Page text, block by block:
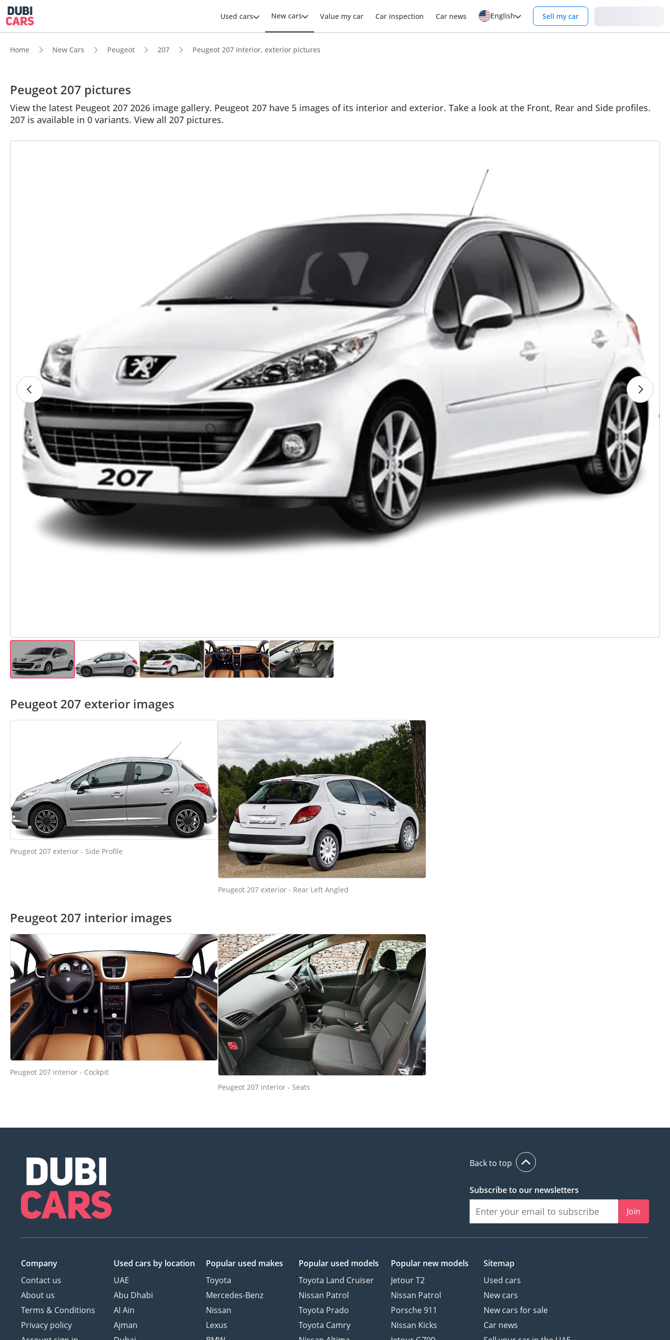
Used cars New cars Value my car Car inspection Car news English Sell my car
Home New Cars Peugeot 207 Peugeot 207 interior, exterior pictures
Peugeot 207 pictures
View the latest Peugeot 207 2026 image gallery. Peugeot 207 have 5 images of its interior and exterior. Take a look at the Front, Rear and Side profiles.
207 is available in 0 variants. View all 207 pictures.
Peugeot 207 exterior images
Peugeot 207 exterior - Side Profile
Peugeot 207 exterior - Rear Left Angled
Peugeot 207 interior images
Peugeot 207 interior - Cockpit
Peugeot 207 interior - Seats
Back to top
Subscribe to our newsletters
Join
Company
Contact us
About us
Terms & Conditions
Privacy policy
Used cars by location
UAE
Abu Dhabi
Al Ain
Ajman
Popular used makes
Toyota
Mercedes-Benz
Nissan
Lexus
Popular used models
Toyota Land Cruiser
Nissan Patrol
Toyota Prado
Toyota Camry
Popular new models
Jetour T2
Nissan Patrol
Porsche 911
Nissan Kicks
Sitemap
Used cars
New cars
New cars for sale
Car news